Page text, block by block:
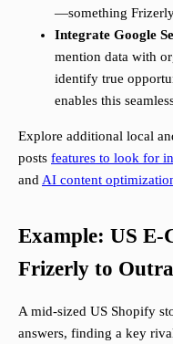
—something
Integrate Google
mention data with
identify true
enables this
Explore additional local
posts features to look for
and AI content
Example: US E-
Frizerly to
A mid-sized US Shopify
answers, finding a key